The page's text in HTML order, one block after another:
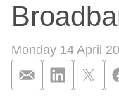
Monday 14 April